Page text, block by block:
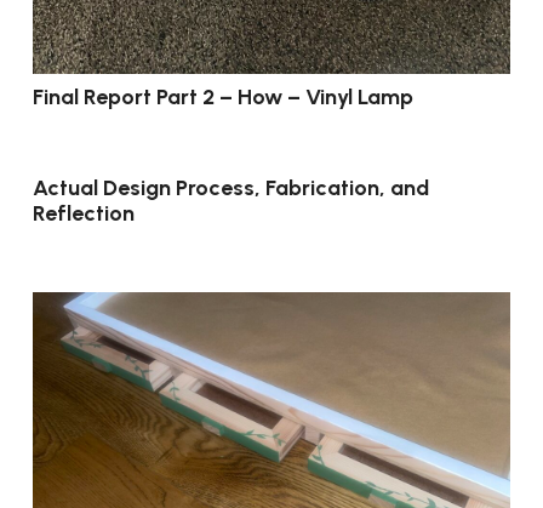
Final Report Part 2 – How – Vinyl Lamp
Actual Design Process, Fabrication, and
Reflection